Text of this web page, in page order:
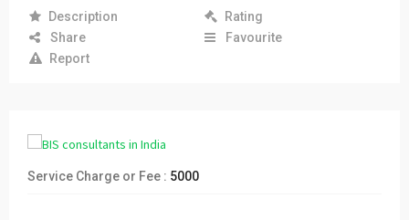
Description
Rating
Share
Favourite
Report
Service Charge or Fee : 5000